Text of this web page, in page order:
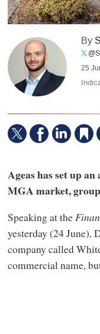
By
25
Ageas has set up
MGA market,
Speaking at the
yesterday (24 June),
company called
commercial name,